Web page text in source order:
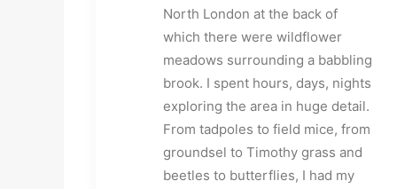
North London at the back of
which there were wildflower
meadows surrounding a babbling
brook. I spent hours, days, nights
exploring the area in huge detail.
From tadpoles to field mice, from
groundsel to Timothy grass and
beetles to butterflies, I had my